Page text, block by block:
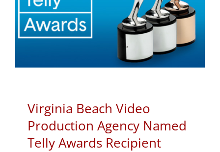
Virginia Beach Video
Production Agency Named
Telly Awards Recipient